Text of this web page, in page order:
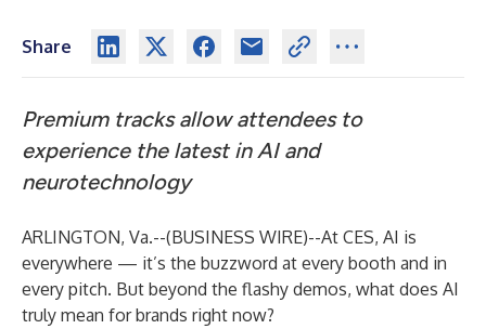
Share
Premium tracks allow attendees to
experience the latest in AI and
neurotechnology
ARLINGTON, Va.--(BUSINESS WIRE)--At CES, AI is
everywhere — it’s the buzzword at every booth and in
every pitch. But beyond the flashy demos, what does AI
truly mean for brands right now?